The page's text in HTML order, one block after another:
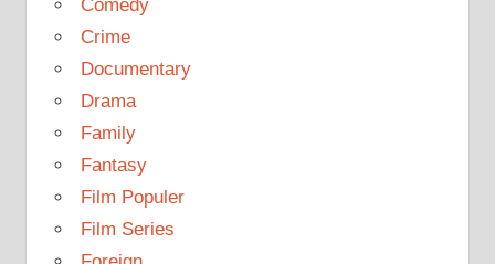
Comedy
Crime
Documentary
Drama
Family
Fantasy
Film Populer
Film Series